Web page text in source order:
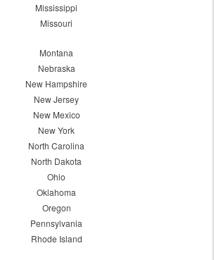
Mississippi
Missouri
Montana
Nebraska
New Hampshire
New Jersey
New Mexico
New York
North Carolina
North Dakota
Ohio
Oklahoma
Oregon
Pennsylvania
Rhode Island